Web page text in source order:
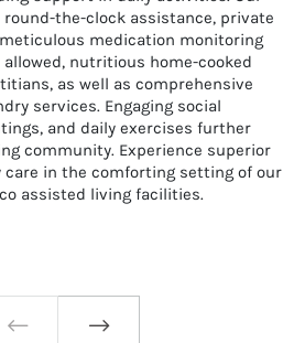
the-clock assistance, private
medication monitoring
nutritious home-cooked
as well as comprehensive
services. Engaging social
and daily exercises further
community. Experience superior
care in the comforting setting of our
assisted living facilities.